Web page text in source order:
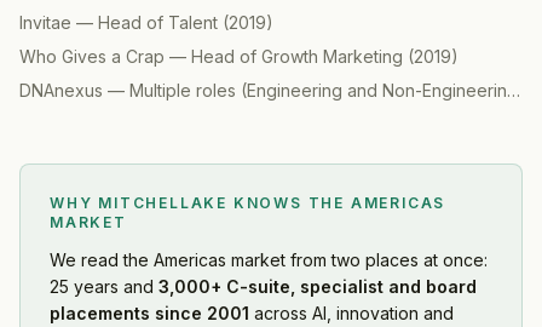
Invitae — Head of Talent (2019)
Who Gives a Crap — Head of Growth Marketing (2019)
DNAnexus — Multiple roles (Engineering and Non-Engineering)
WHY MITCHELLAKE KNOWS THE AMERICAS
MARKET
We readthe Americas market from two places at once:
25 years and 3,000+ C-suite, specialist and board
placements since 2001 across AI, innovation and